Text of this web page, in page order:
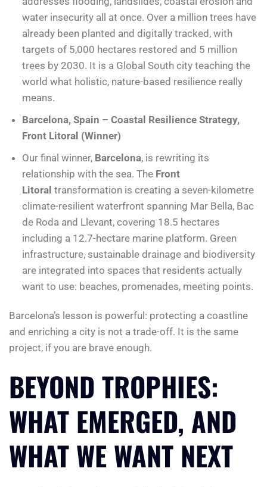
water insecurity all at once. Over a million trees have
already been planted and digitally tracked, with
targets of 5,000 hectares restored and 5 million
trees by 2030. It is a Global South city teaching the
world what holistic, nature-based resilience really
means.
Barcelona, Spain – Coastal Resilience Strategy,
Front Litoral (Winner)
Our final winner, Barcelona, is rewriting its
relationship with the sea. The Front
Litoral transformation is creating a seven-kilometre
climate-resilient waterfront spanning Mar Bella, Bac
de Roda and Llevant, covering 18.5 hectares
including a 12.7-hectare marine platform. Green
infrastructure, sustainable drainage and biodiversity
are integrated into spaces that residents actually
want to use: beaches, promenades, meeting points.
Barcelona’s lesson is powerful: protecting a coastline
and enriching a city is not a trade-off. It is the same
project, if you are brave enough.
BEYOND TROPHIES:
WHAT EMERGED, AND
WHAT WE WANT NEXT